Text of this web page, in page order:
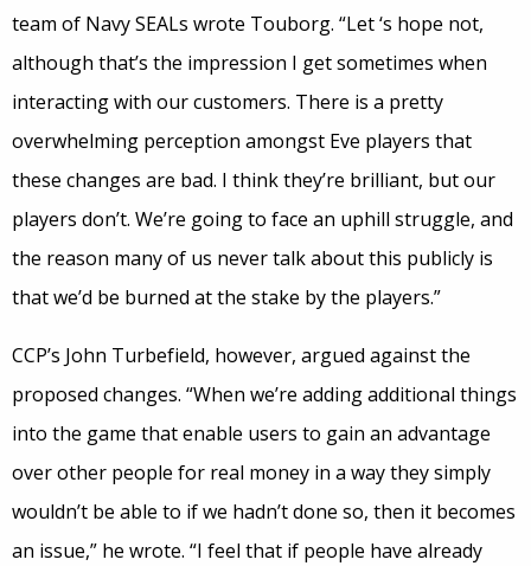
team of Navy SEALs wrote Touborg. “Let ‘s hope not,
although that’s the impression I get sometimes when
interacting with our customers. There is a pretty
overwhelming perception amongst Eve players that
these changes are bad. I think they’re brilliant, but our
players don’t. We’re going to face an uphill struggle, and
the reason many of us never talk about this publicly is
that we’d be burned at the stake by the players.”
CCP’s John Turbefield, however, argued against the
proposed changes. “When we’re adding additional things
into the game that enable users to gain an advantage
over other people for real money in a way they simply
wouldn’t be able to if we hadn’t done so, then it becomes
an issue,” he wrote. “I feel that if people have already